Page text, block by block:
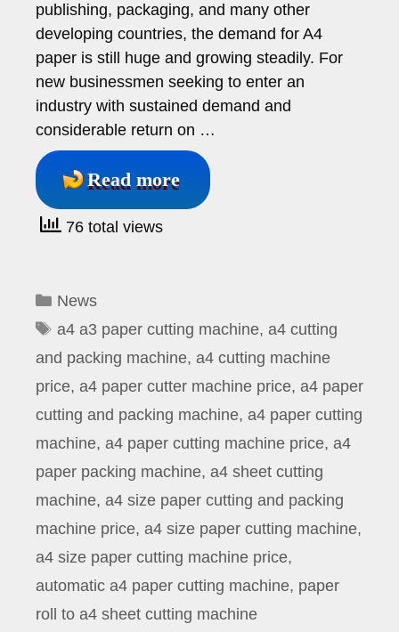
publishing, packaging, and many other
developing countries, the demand for A4
paper is still huge and growing steadily. For
new businessmen seeking to enter an
industry with sustained demand and
considerable return on …
Read more
76 total views
Categories
News
Tags
a4 a3 paper cutting machine, a4 cutting
and packing machine, a4 cutting machine
price, a4 paper cutter machine price, a4 paper
cutting and packing machine, a4 paper cutting
machine, a4 paper cutting machine price, a4
paper packing machine, a4 sheet cutting
machine, a4 size paper cutting and packing
machine price, a4 size paper cutting machine,
a4 size paper cutting machine price,
automatic a4 paper cutting machine, paper
roll to a4 sheet cutting machine